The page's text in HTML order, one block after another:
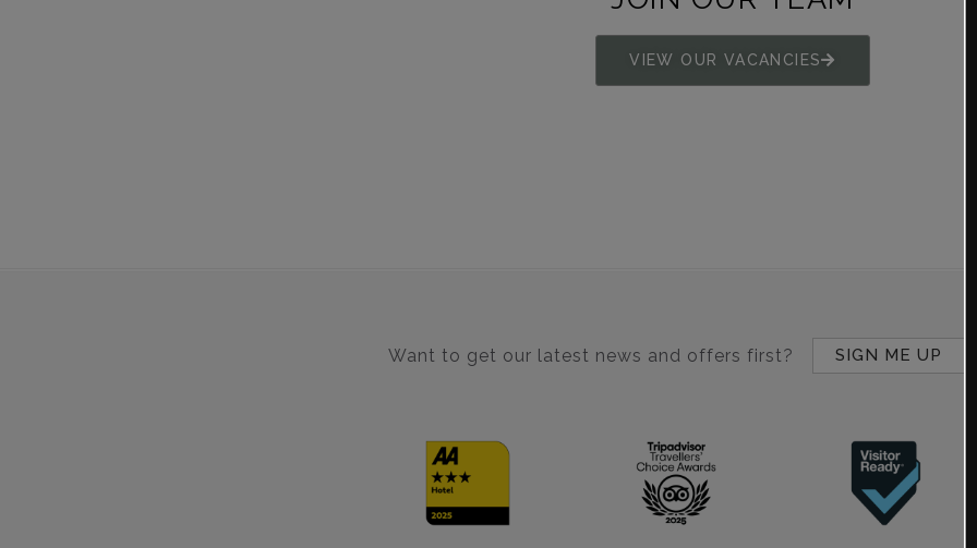
VIEW OUR VACANCIES
Want to get our latest news and offers first? SIGN ME UP